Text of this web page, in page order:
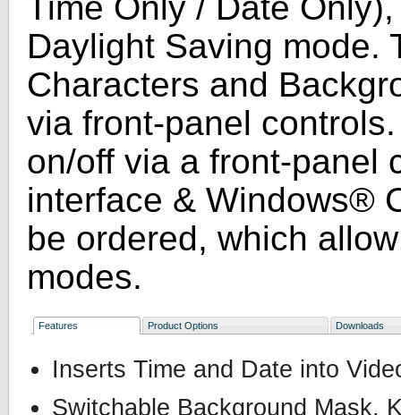
Daylight Saving mode.
Characters and
via front-panel
on/off via a front-panel
interface & Windows®
be ordered, which
modes.
Features Product Options Downloads
Inserts Time and Date into
Switchable Background Mask,